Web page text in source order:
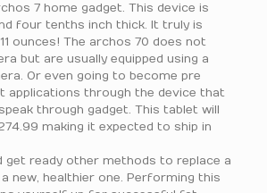
7 home gadget. This device is
four tenths inch thick. It truly is
ounces! The archos 70 does not
but are usually equipped using a
Or even going to become pre
applications through the device that
through gadget. This tablet will
making it expected to ship in
get ready other methods to replace a
new, healthier one. Performing this